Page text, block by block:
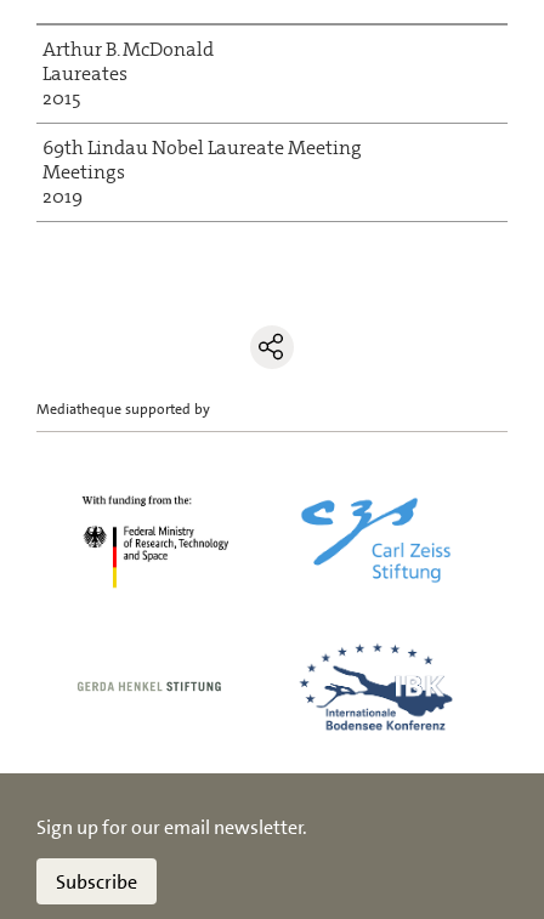
Arthur B. McDonald
Laureates
2015
69th Lindau Nobel Laureate Meeting
Meetings
2019
Mediatheque supported by
Sign up for our email newsletter.
Subscribe